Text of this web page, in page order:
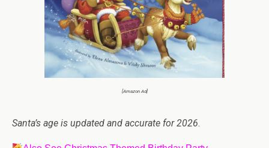
[Amazon Ad]
Santa’s age is updated and accurate for 2026.